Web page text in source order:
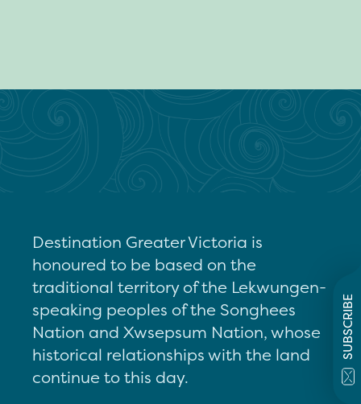
SUBSCRIBE
Destination Greater Victoria is
honoured to be based on the
traditional territory of the Lekwungen-
speaking peoples of the Songhees
Nation and Xwsepsum Nation, whose
historical relationships with the land
continue to this day.